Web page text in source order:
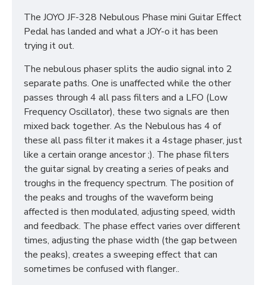
The JOYO JF-328 Nebulous Phase mini Guitar Effect
Pedal has landed and what a JOY-o it has been
trying it out.
The nebulous phaser splits the audio signal into 2
separate paths. One is unaffected while the other
passes through 4 all pass filters and a LFO (Low
Frequency Oscillator), these two signals are then
mixed back together. As the Nebulous has 4 of
these all pass filter it makes it a 4stage phaser, just
like a certain orange ancestor ;). The phase filters
the guitar signal by creating a series of peaks and
troughs in the frequency spectrum. The position of
the peaks and troughs of the waveform being
affected is then modulated, adjusting speed, width
and feedback. The phase effect varies over different
times, adjusting the phase width (the gap between
the peaks), creates a sweeping effect that can
sometimes be confused with flanger..